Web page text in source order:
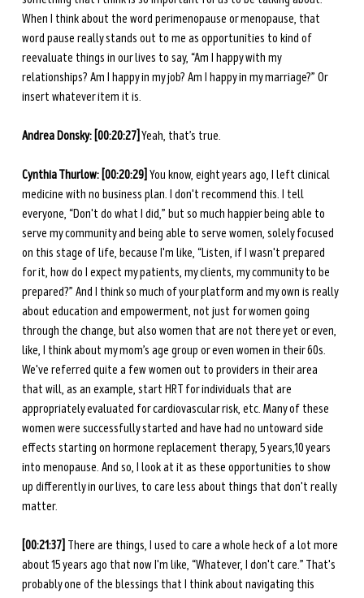
When I think about the word perimenopause or menopause, that
word pause really stands out to me as opportunities to kind of
reevaluate things in our lives to say, “Am I happy with my
relationships? Am I happy in my job? Am I happy in my marriage?” Or
insert whatever item it is.
Andrea Donsky: [00:20:27] Yeah, that’s true.
Cynthia Thurlow: [00:20:29] You know, eight years ago, I left clinical
medicine with no business plan. I don't recommend this. I tell
everyone, “Don't do what I did,” but so much happier being able to
serve my community and being able to serve women, solely focused
on this stage of life, because I'm like, “Listen, if I wasn't prepared
for it, how do I expect my patients, my clients, my community to be
prepared?” And I think so much of your platform and my own is really
about education and empowerment, not just for women going
through the change, but also women that are not there yet or even,
like, I think about my mom’s age group or even women in their 60s.
We've referred quite a few women out to providers in their area
that will, as an example, start HRT for individuals that are
appropriately evaluated for cardiovascular risk, etc. Many of these
women were successfully started and have had no untoward side
effects starting on hormone replacement therapy, 5 years,10 years
into menopause. And so, I look at it as these opportunities to show
up differently in our lives, to care less about things that don't really
matter.
[00:21:37] There are things, I used to care a whole heck of a lot more
about 15 years ago that now I'm like, “Whatever, I don't care.” That's
probably one of the blessings that I think about navigating this